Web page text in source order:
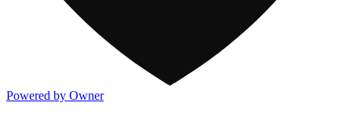
Powered by Owner